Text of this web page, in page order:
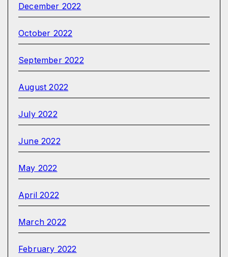
December 2022
October 2022
September 2022
August 2022
July 2022
June 2022
May 2022
April 2022
March 2022
February 2022